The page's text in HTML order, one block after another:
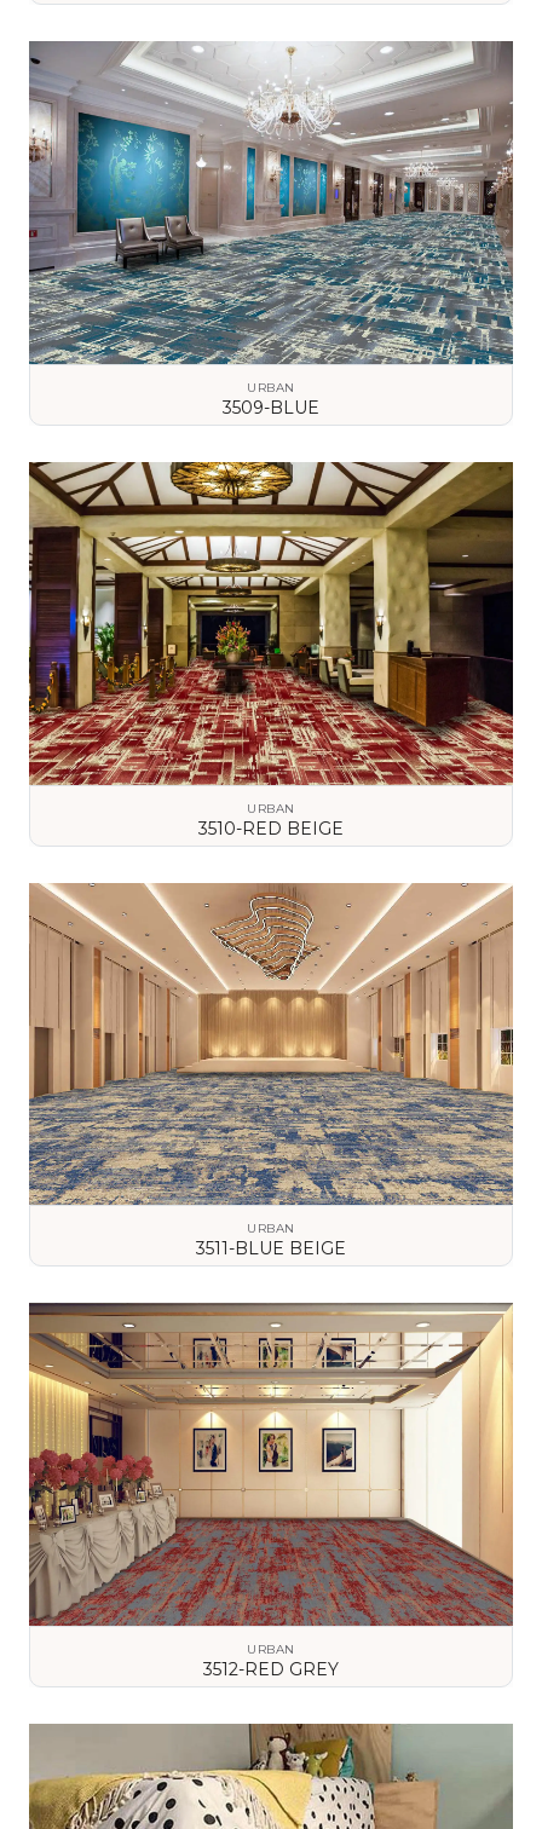
VIEW DETAILS
URBAN
3509-BLUE
VIEW DETAILS
URBAN
3510-RED BEIGE
VIEW DETAILS
URBAN
3511-BLUE BEIGE
VIEW DETAILS
URBAN
3512-RED GREY
VIEW DETAILS